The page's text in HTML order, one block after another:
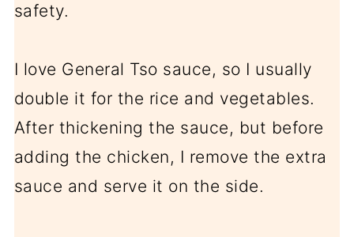
safety.
I love General Tso sauce, so I usually
double it for the rice and vegetables.
After thickening the sauce, but before
adding the chicken, I remove the extra
sauce and serve it on the side.